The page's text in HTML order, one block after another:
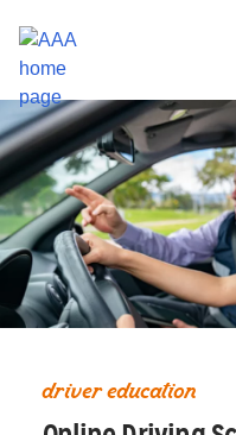
driver education